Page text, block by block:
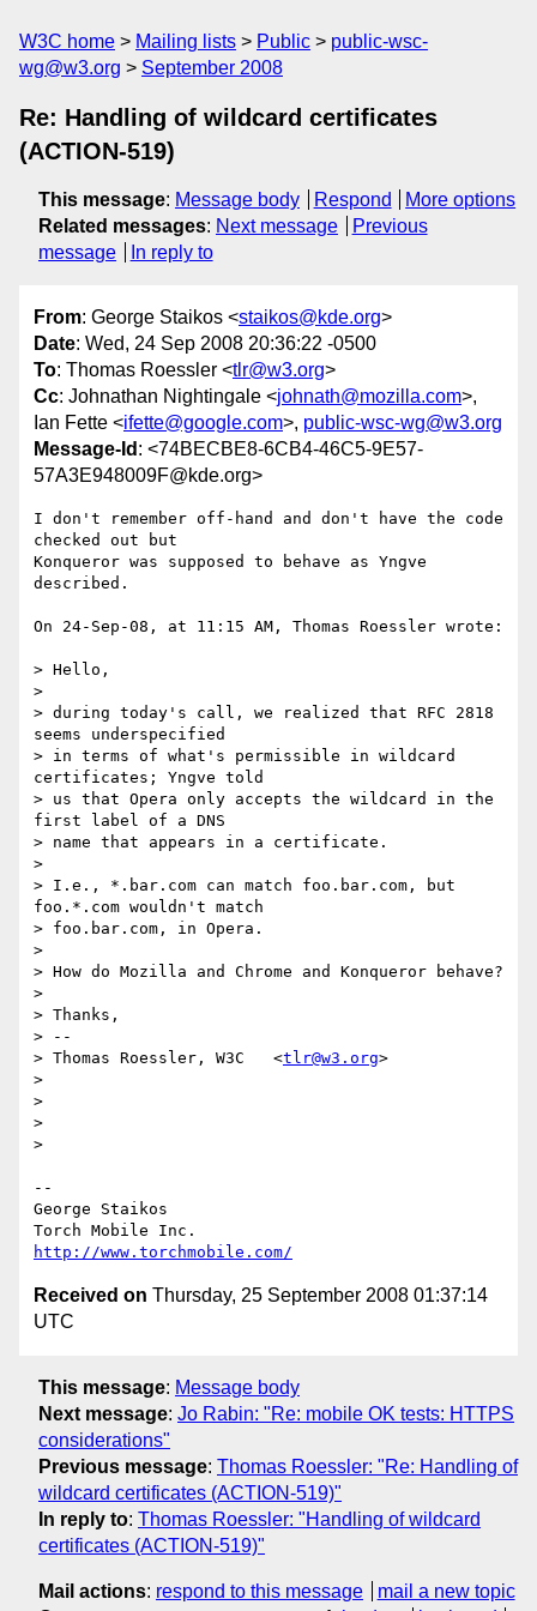
W3C home Mailing lists Public
public-wsc-
wg@w3.org
September 2008
Re: Handling of wildcard certificates
(ACTION-519)
This message: Message body Respond
More options
Related messages: Next message
Previous
message
In reply to
From: George Staikos <staikos@kde.org>
Date: Wed, 24 Sep 2008 20:36:22 -0500
To: Thomas Roessler <tlr@w3.org>
Cc: Johnathan Nightingale <johnath@mozilla.com>,
Ian Fette <ifette@google.com>, public-wsc-wg@w3.org
Message-Id : <74BECBE8-6CB4-46C5-9E57-
57A3E948009F@kde.org>
I don't remember off-hand and don't have the code
checked out but
Konqueror was supposed to behave as Yngve
described.
On 24-Sep-08, at 11:15 AM, Thomas Roessler wrote:
> Hello,
>
> during today's call, we realized that RFC 2818
seems underspecified
> in terms of what's permissible in wildcard
certificates; Yngve told
> us that Opera only accepts the wildcard in the
first label of a DNS
> name that appears in a certificate.
>
> I.e., *.bar.com can match foo.bar.com, but
foo.*.com wouldn't match
> foo.bar.com, in Opera.
>
> How do Mozilla and Chrome and Konqueror behave?
>
> Thanks,
> --
> Thomas Roessler, W3C   <tlr@w3.org>
>
>
>
>
--
George Staikos
http://www.torchmobile.com/
Received on Thursday, 25 September 2008 01:37:14
UTC
This message: Message body
Next message: Jo Rabin: "Re: mobile OK tests: HTTPS
considerations"
Previous message: Thomas Roessler: "Re: Handling of
wildcard certificates (ACTION-519)"
In reply to: Thomas Roessler: "Handling of wildcard
certificates (ACTION-519)"
Mail actions: respond to this message
mail a new topic